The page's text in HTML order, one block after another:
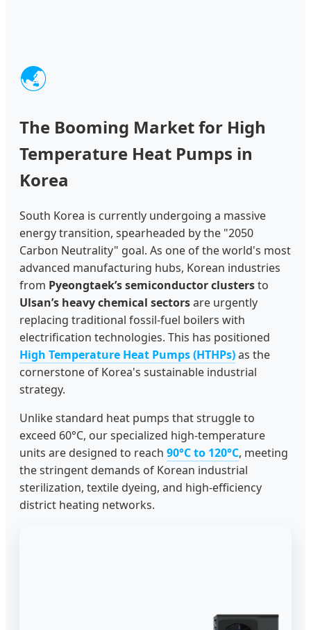
🌏
The Booming Market for High
Temperature Heat Pumps in
Korea
South Korea is currently undergoing a massive
energy transition, spearheaded by the "2050
Carbon Neutrality" goal. As one of the world's most
advanced manufacturing hubs, Korean industries
from Pyeongtaek’s semiconductor clustersto
Ulsan’s heavy chemical sectorsare urgently
replacing traditional fossil-fuel boilers with
electrification technologies. This has positioned
High Temperature Heat Pumps (HTHPs)as the
cornerstone of Korea's sustainable industrial
strategy.
Unlike standard heat pumps that struggle to
exceed 60°C, our specialized high-temperature
units are designed to reach 90°C to 120°C, meeting
the stringent demands of Korean industrial
sterilization, textile dyeing, and high-efficiency
district heating networks.